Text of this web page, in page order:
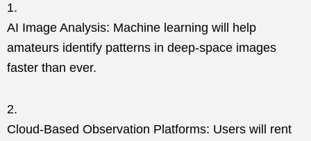
AI Image Analysis: Machine learning will help
amateurs identify patterns in deep-space images
faster than ever.
Cloud-Based Observation Platforms: Users will rent